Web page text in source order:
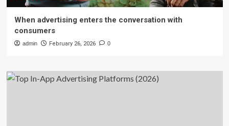
When advertising enters the conversation with
consumers
admin February 26, 2026 0